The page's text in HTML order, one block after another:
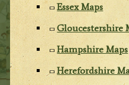
Essex Maps
Gloucestershire
Hampshire Maps
Herefordshire